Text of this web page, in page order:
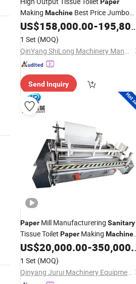
Making Machine Best Price Jumbo
RollSanitaryPaper MakingMachine
US$158,000.00-195,800.00
1 Set (MOQ)
QinYang ShiLong Machinery Manufacturing Co., Ltd.
Send Inquiry
Paper Mill Manufacturering Sanitary
Tissue Toilet Paper Making Machine
Equipment Line
US$20,000.00-350,000.00
1 Set (MOQ)
Qinyang Jurui Machinery Equipment Co., Ltd